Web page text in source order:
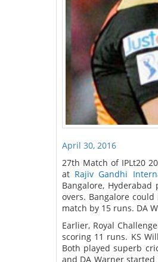
April 30, 2016
27th Match of IPLt20
at Rajiv Gandhi
Bangalore,
overs. Bangalore
match by 15 runs. DA
Earlier, Royal
scoring 11 runs. KS
Both played superb
and DA Warner